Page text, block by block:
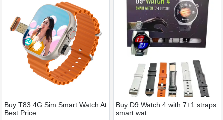
Buy T83 4G Sim Smart Watch At
Best Price ....
Buy D9 Watch 4 with 7+1 straps
smart wat ....